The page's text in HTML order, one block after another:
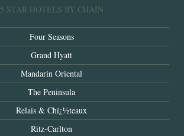
5 STAR HOTELS BY CHAIN
Four Seasons
Grand Hyatt
Mandarin Oriental
The Peninsula
Relais & Chï¿½teaux
Ritz-Carlton